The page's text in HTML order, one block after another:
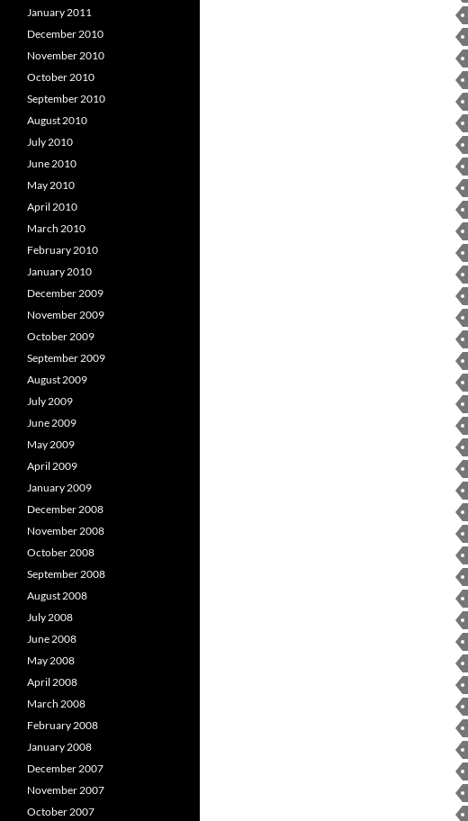
January 2011
December 2010
November 2010
October 2010
September 2010
August 2010
July 2010
June 2010
May 2010
April 2010
March 2010
February 2010
January 2010
December 2009
November 2009
October 2009
September 2009
August 2009
July 2009
June 2009
May 2009
April 2009
January 2009
December 2008
November 2008
October 2008
September 2008
August 2008
July 2008
June 2008
May 2008
April 2008
March 2008
February 2008
January 2008
December 2007
November 2007
October 2007